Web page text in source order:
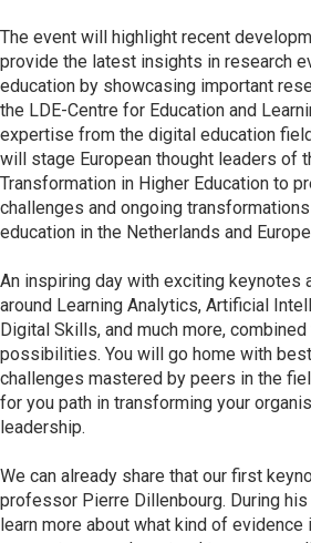
The event will highlight recent
provide the latest insights in research
education by showcasing important
the LDE-Centre for Education and
expertise from the digital education
will stage European thought leaders of
Transformation in Higher Education to
challenges and ongoing
education in the Netherlands and
An inspiring day with exciting keynotes
around Learning Analytics, Artificial
Digital Skills, and much more,
possibilities. You will go home with
challenges mastered by peers in the
for you path in transforming your
leadership.
We can already share that our first
professor Pierre Dillenbourg. During
learn more about what kind of evidence